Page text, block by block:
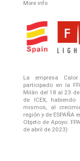
More info
La empresa
participado en la
Milán del 18 al 23
de ICEX,
mismos, al
región y de ESPAÑA
Objeto de Apoyo:
de abril de 2023)